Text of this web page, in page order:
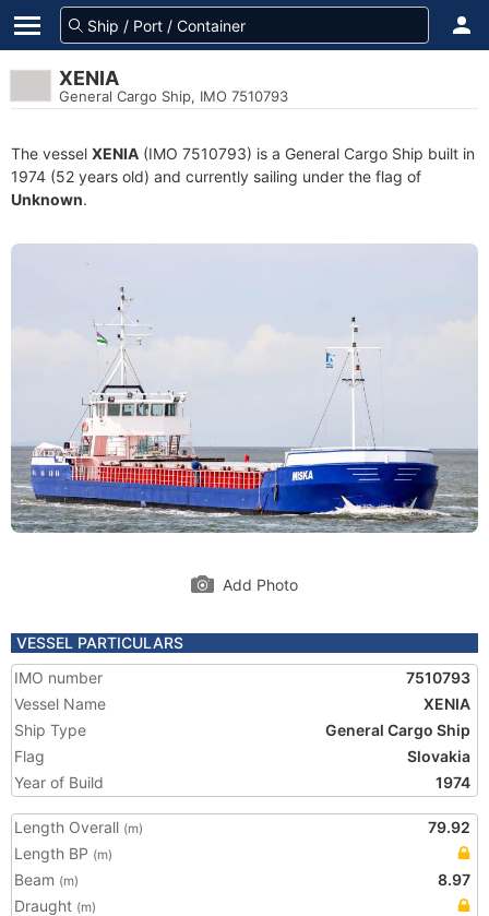
XENIA
General Cargo Ship, IMO 7510793
The vessel XENIA (IMO 7510793) is a General Cargo Ship built in
1974 (52 years old) and currently sailing under the flag of
Unknown.
Add Photo
VESSEL PARTICULARS
IMO number
7510793
Vessel Name
XENIA
Ship Type
General Cargo Ship
Flag
Slovakia
Year of Build
1974
Length Overall (m)
79.92
Length BP (m)
Beam (m)
8.97
Draught (m)